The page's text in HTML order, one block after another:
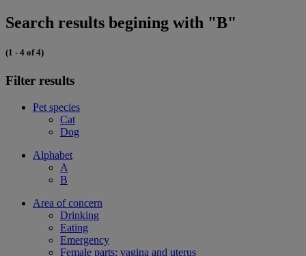
Search results begining with "B"
(1 - 4 of 4)
Filter results
Pet species
Cat
Dog
Alphabet
A
B
Area of concern
Drinking
Eating
Emergency
Female parts: vagina and uterus